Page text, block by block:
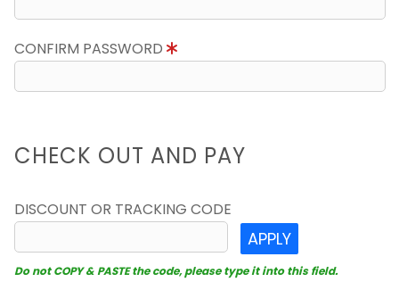
CONFIRM PASSWORD
CHECK OUT AND PAY
DISCOUNT OR TRACKING CODE
APPLY
Do not COPY & PASTE the code, please type it into this field.